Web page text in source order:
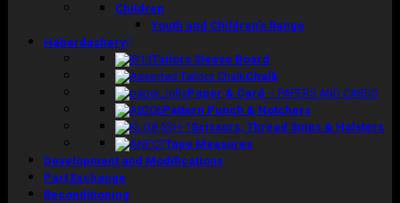
Children
Youth and Children’s Range
Haberdashery
Tailors Sleeve Board
Chalk
Paper & Card – PAPERS AND CARDS
Pattern Punch & Notchers
Scissors, Thread Snips & Holsters
Tape Measures
Development and Modifications
Part Exchange
Reconditioning